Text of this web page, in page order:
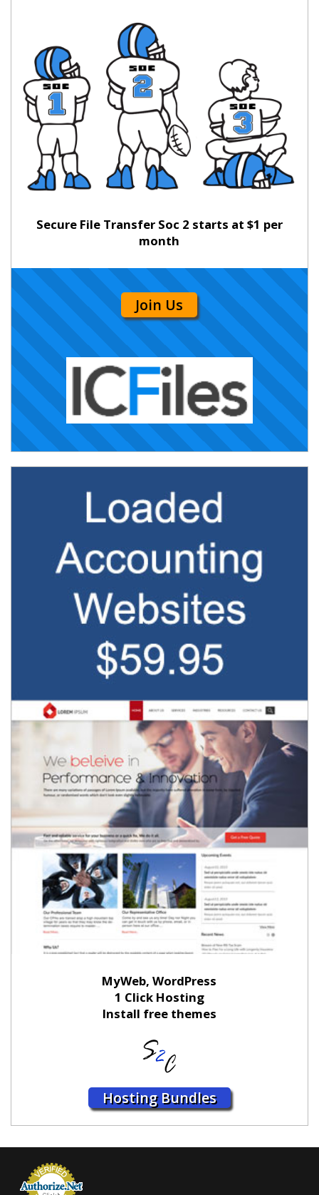
Secure File Transfer Soc 2 starts at $1 per
month
Join Us
MyWeb, WordPress
1 Click Hosting
Install free themes
Hosting Bundles